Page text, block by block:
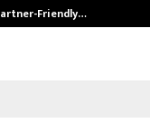
Friendly…